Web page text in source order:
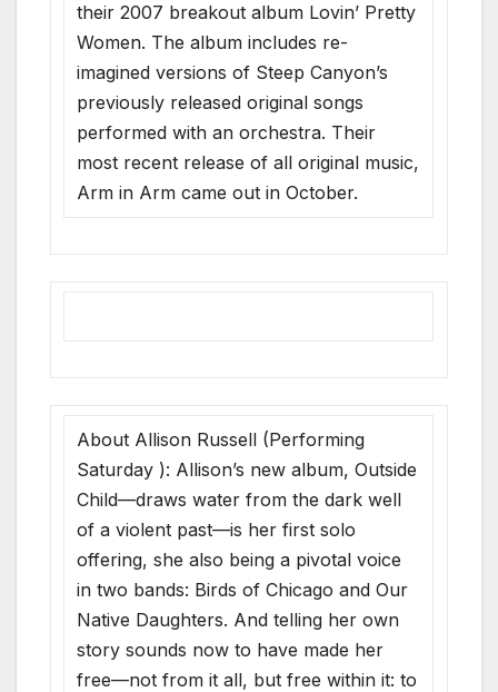
their 2007 breakout album Lovin’ Pretty
Women. The album includes re-
imagined versions of Steep Canyon’s
previously released original songs
performed with an orchestra. Their
most recent release of all original music,
Arm in Arm came out in October.
About Allison Russell (Performing
Saturday ): Allison’s new album, Outside
Child—draws water from the dark well
of a violent past—is her first solo
offering, she also being a pivotal voice
in two bands: Birds of Chicago and Our
Native Daughters. And telling her own
story sounds now to have made her
free—not from it all, but free within it: to